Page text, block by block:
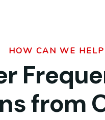
HOW CAN WE HELP
from